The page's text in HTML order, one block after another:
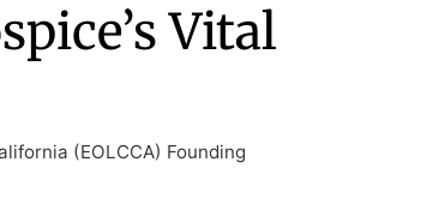
Vital
(EOLCCA) Founding